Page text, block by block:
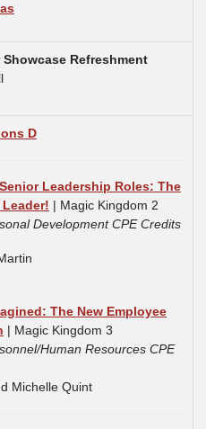
Refreshment
D
Leadership Roles: The
| Magic Kingdom 2
Development CPE Credits
The New Employee
| Magic Kingdom 3
Human Resources CPE
Michelle Quint